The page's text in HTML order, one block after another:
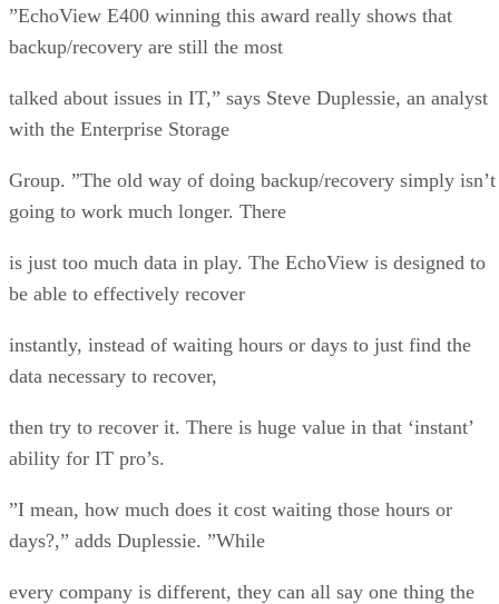
”EchoView E400 winning this award really shows that
backup/recovery are still the most
talked about issues in IT,” says Steve Duplessie, an analyst
with the Enterprise Storage
Group. ”The old way of doing backup/recovery simply isn’t
going to work much longer. There
is just too much data in play. The EchoView is designed to
be able to effectively recover
instantly, instead of waiting hours or days to just find the
data necessary to recover,
then try to recover it. There is huge value in that ‘instant’
ability for IT pro’s.
”I mean, how much does it cost waiting those hours or
days?,” adds Duplessie. ”While
every company is different, they can all say one thing the